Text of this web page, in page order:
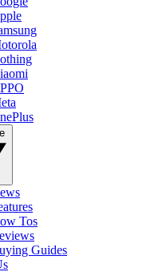
Tos
Guides